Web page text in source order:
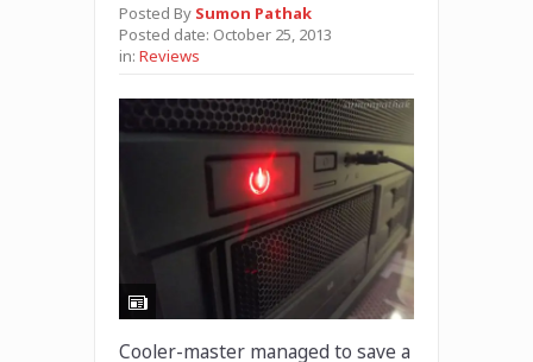
Posted By Sumon Pathak
Posted date: October 25, 2013
in: Reviews
Cooler-master managed to save a